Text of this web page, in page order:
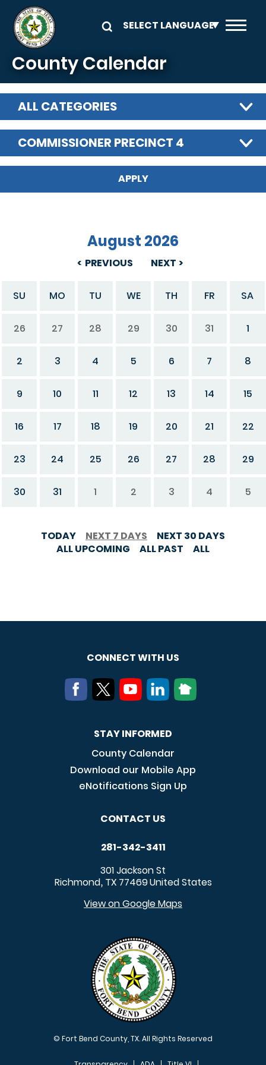
Skip to main content
County Calendar
ALL CATEGORIES
COMMISSIONER PRECINCT 4
PREVIOUS
August 2026
NEXT
SU MO TU WE TH FR SA
26 27 28 29 30 31 1
2 3 4 5 6 7 8
9 10 11 12 13 14 15
16 17 18 19 20 21 22
23 24 25 26 27 28 29
30 31 1 2 3 4 5
TODAY NEXT 7 DAYS
NEXT 30 DAYS
ALL UPCOMING
ALL PAST ALL
CONNECT WITH US
STAY INFORMED
County Calendar
Download our Mobile App
eNotifications Sign Up
CONTACT US
281-342-3411
301 Jackson St
Richmond, TX 77469United States
View on Google Maps
© Fort Bend County, TX. All Rights Reserved